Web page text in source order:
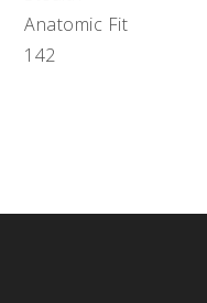
Anatomic Fit
142